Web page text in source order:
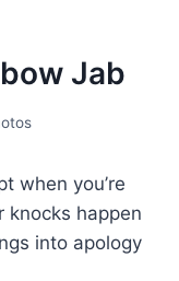
Jab
when you’re
knocks happen
into apology